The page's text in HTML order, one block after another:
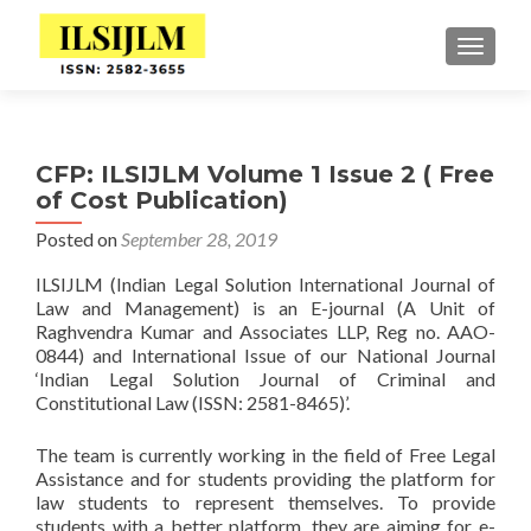
CFP: ILSIJLM Volume 1 Issue 2 ( Free
of Cost Publication)
Posted onSeptember 28, 2019
ILSIJLM (Indian Legal Solution International Journal of
Law and Management) is an E-journal (A Unit of
Raghvendra Kumar and Associates LLP, Reg no. AAO-
0844) and International Issue of our National Journal
‘Indian Legal Solution Journal of Criminal and
Constitutional Law (ISSN: 2581-8465)’.
The team is currently working in the field of Free Legal
Assistance and for students providing the platform for
law students to represent themselves. To provide
students with a better platform, they are aiming for e-